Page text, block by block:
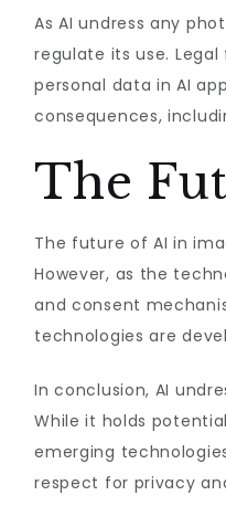
As AI undress any
regulate its use.
personal data in AI
consequences,
The
The future of AI in
However, as the
and consent
technologies are
In conclusion, AI
While it holds
emerging
respect for privacy